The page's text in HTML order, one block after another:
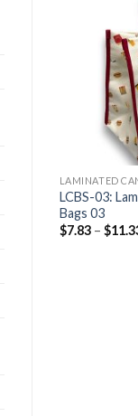
LAMINATED
LCBS-03:
Bags 03
$7.83 – $